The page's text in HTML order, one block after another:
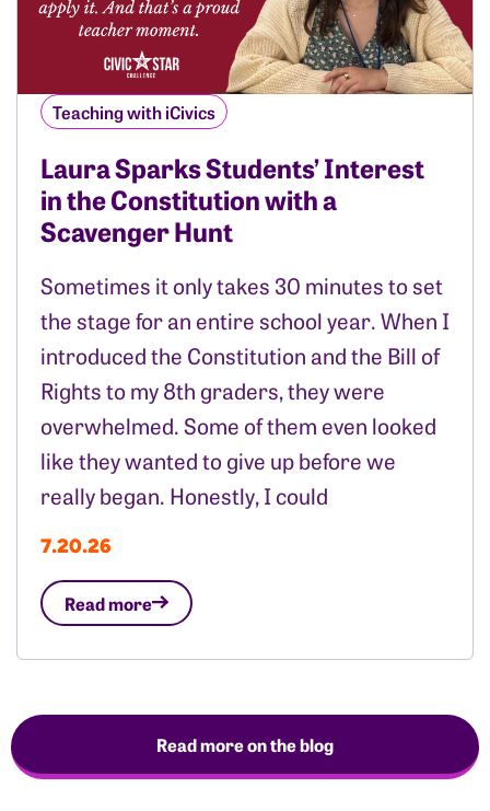
Teaching with iCivics
Laura Sparks Students’ Interest
in the Constitution with a
Scavenger Hunt
Sometimes it only takes 30 minutes to set
the stage for an entire school year. When I
introduced the Constitution and the Bill of
Rights to my 8th graders, they were
overwhelmed. Some of them even looked
like they wanted to give up before we
really began. Honestly, I could
7.20.26
Read more
Read more on the blog